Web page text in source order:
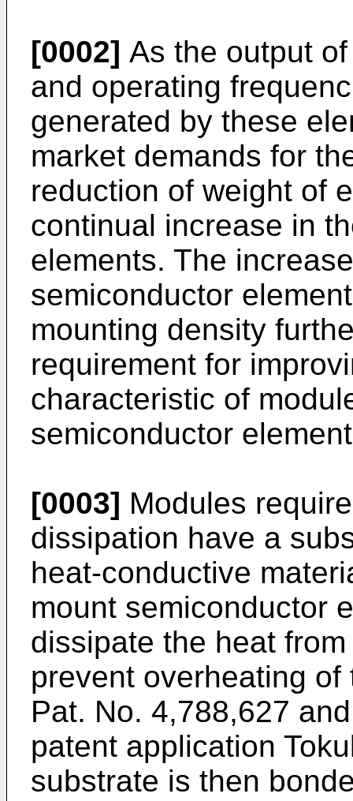
[0002] As the output
and operating
generated by these
market demands for
reduction of weight of
continual increase in
elements. The
semiconductor
mounting density
requirement for
characteristic of
semiconductor
[0003] Modules
dissipation have a
heat-conductive
mount semiconductor
dissipate the heat
prevent overheating
Pat. No. 4,788,627
patent application
substrate is then